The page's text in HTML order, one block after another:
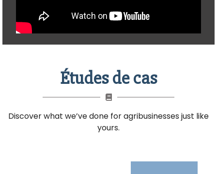
Études de cas
Discover what we’ve done for agribusinesses just like
yours.